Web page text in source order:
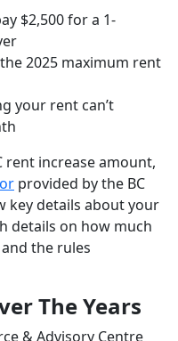
$2,500 for a 1-
2025 maximum rent
your rent can’t
rent increase amount,
provided by the BC
key details about your
details on how much
the rules
The Years
& Advisory Centre